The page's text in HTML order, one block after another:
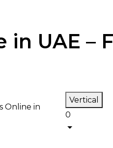
in UAE –
Vertical
0